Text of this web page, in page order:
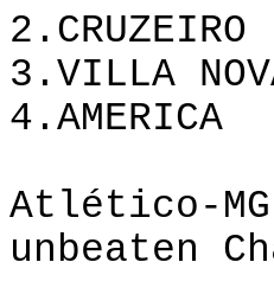
3.VILLA
Atlético-
unbeaten